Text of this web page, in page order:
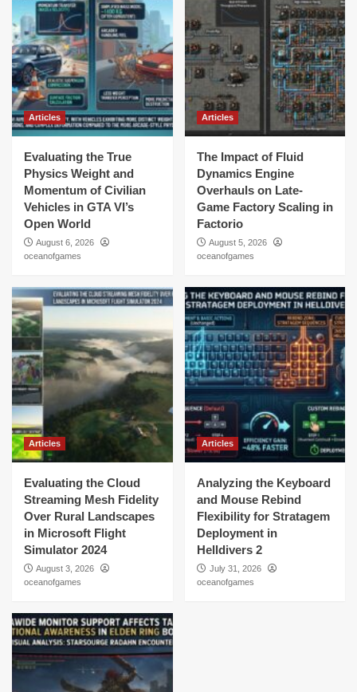
Articles
Evaluating the True
Physics Weight and
Momentum of Civilian
Vehicles in GTA VI’s
Open World
August 6, 2026
oceanofgames
Articles
The Impact of Fluid
Dynamics Engine
Overhauls on Late-
Game Factory Scaling in
Factorio
August 5, 2026
oceanofgames
Articles
Evaluating the Cloud
Streaming Mesh Fidelity
Over Rural Landscapes
in Microsoft Flight
Simulator 2024
August 3, 2026
oceanofgames
Articles
Analyzing the Keyboard
and Mouse Rebind
Flexibility for Stratagem
Deployment in
Helldivers 2
July 31, 2026
oceanofgames